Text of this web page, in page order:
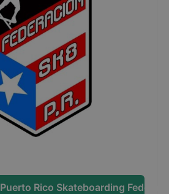
Puerto Rico Skateboarding